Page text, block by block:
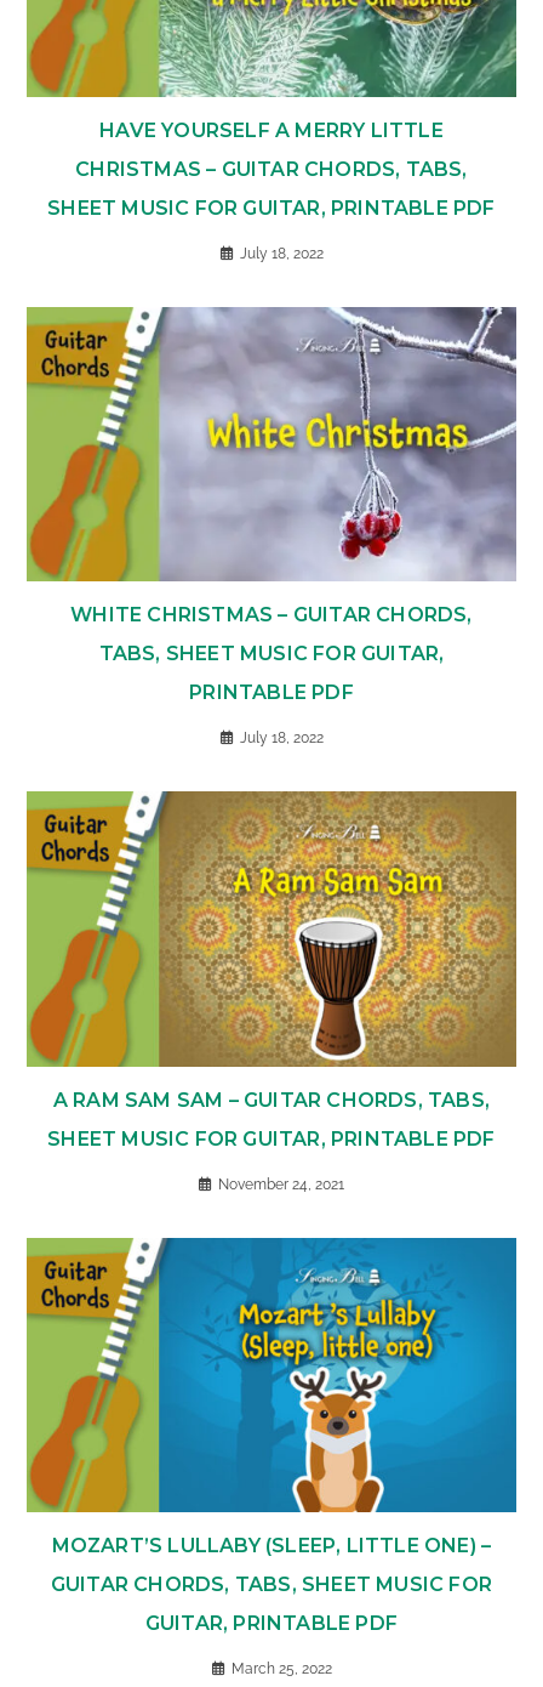
HAVE YOURSELF A MERRY LITTLE
CHRISTMAS – GUITAR CHORDS, TABS,
SHEET MUSIC FOR GUITAR, PRINTABLE PDF
July 18, 2022
WHITE CHRISTMAS – GUITAR CHORDS,
TABS, SHEET MUSIC FOR GUITAR,
PRINTABLE PDF
July 18, 2022
A RAM SAM SAM – GUITAR CHORDS, TABS,
SHEET MUSIC FOR GUITAR, PRINTABLE PDF
November 24, 2021
MOZART’S LULLABY (SLEEP, LITTLE ONE) –
GUITAR CHORDS, TABS, SHEET MUSIC FOR
GUITAR, PRINTABLE PDF
March 25, 2022